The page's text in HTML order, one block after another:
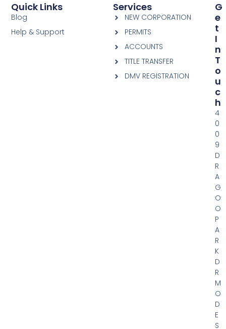
Services
NEW CORPORATION
PERMITS
ACCOUNTS
TITLE TRANSFER
DMV REGISTRATION
Quick Links
Blog
Help & Support
G
E
T
I
N
T
O
U
C
H
4
0
0
9
D
R
A
G
O
O
P
A
R
K
D
R
M
O
D
E
S